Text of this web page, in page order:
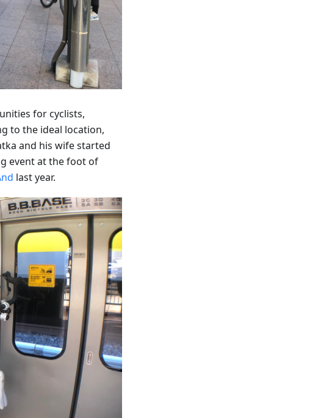
for cyclists,
to the ideal location,
and his wife started
event at the foot of
last year.